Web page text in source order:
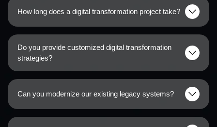
How long does a digital transformation project take?
Do you provide customized digital transformation
strategies?
Can you modernize our existing legacy systems?